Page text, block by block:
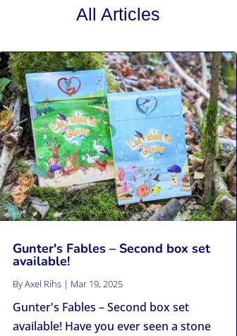
All Articles
Gunter's Fables – Second box set
available!
ByAxel Rihs| Mar 19, 2025
Gunter's Fables – Second box set
available! Have you ever seen a stone